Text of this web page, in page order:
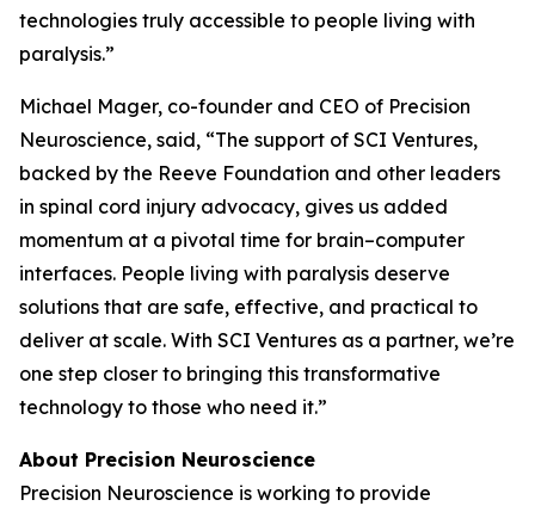
technologies truly accessible to people living with
paralysis.”
Michael Mager, co-founder and CEO of Precision
Neuroscience, said, “The support of SCI Ventures,
backed by the Reeve Foundation and other leaders
in spinal cord injury advocacy, gives us added
momentum at a pivotal time for brain–computer
interfaces. People living with paralysis deserve
solutions that are safe, effective, and practical to
deliver at scale. With SCI Ventures as a partner, we’re
one step closer to bringing this transformative
technology to those who need it.”
About Precision Neuroscience
Precision Neuroscience is working to provide